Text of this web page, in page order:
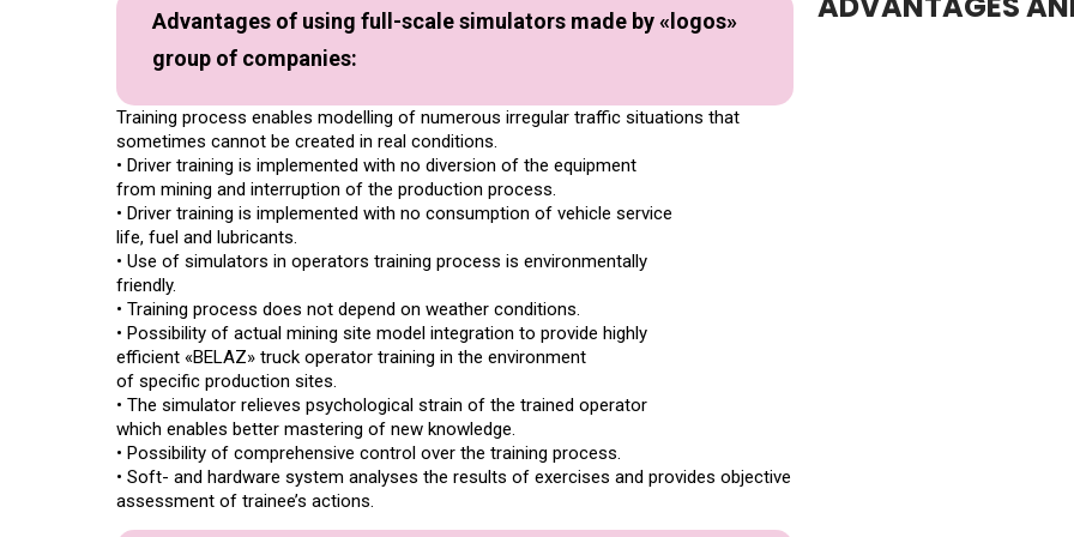
Advantages of using full-scale simulators made by «logos»
group of companies:
Training process enables modelling of numerous irregular traffic situations that
sometimes cannot be created in real conditions.
• Driver training is implemented with no diversion of the equipment
from mining and interruption of the production process.
• Driver training is implemented with no consumption of vehicle service
life, fuel and lubricants.
• Use of simulators in operators training process is environmentally
friendly.
• Training process does not depend on weather conditions.
• Possibility of actual mining site model integration to provide highly
efficient «BELAZ» truck operator training in the environment
of specific production sites.
• The simulator relieves psychological strain of the trained operator
which enables better mastering of new knowledge.
• Possibility of comprehensive control over the training process.
• Soft- and hardware system analyses the results of exercises and provides objective
assessment of trainee’s actions.